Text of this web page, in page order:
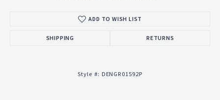
ADD TO WISH LIST
SHIPPING RETURNS
Style #: DENGR01592P